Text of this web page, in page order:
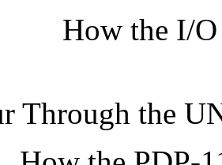
How the I/
Through the